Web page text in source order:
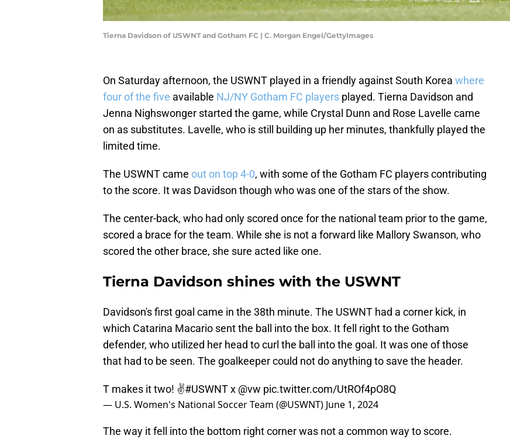
Tierna Davidson of USWNT and Gotham FC | C. Morgan Engel/GettyImages
On Saturday afternoon, the USWNT played in a friendly against South Korea where
four of the five available NJ/NY Gotham FC players played. Tierna Davidson and
Jenna Nighswonger started the game, while Crystal Dunn and Rose Lavelle came
on as substitutes. Lavelle, who is still building up her minutes, thankfully played the
limited time.
The USWNT came out on top 4-0, with some of the Gotham FC players contributing
to the score. It was Davidson though who was one of the stars of the show.
The center-back, who had only scored once for the national team prior to the game,
scored a brace for the team. While she is not a forward like Mallory Swanson, who
scored the other brace, she sure acted like one.
Tierna Davidson shines with the USWNT
Davidson's first goal came in the 38th minute. The USWNT had a corner kick, in
which Catarina Macario sent the ball into the box. It fell right to the Gotham
defender, who utilized her head to curl the ball into the goal. It was one of those
that had to be seen. The goalkeeper could not do anything to save the header.
T makes it two! ✌️#USWNTx @vw pic.twitter.com/UtROf4pO8Q
— U.S. Women's National Soccer Team (@USWNT) June 1, 2024
The way it fell into the bottom right corner was not a common way to score.